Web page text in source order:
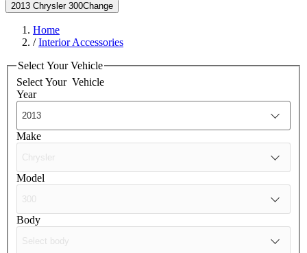
2013 Chrysler 300Change
Home
/Interior Accessories
Select Your Vehicle
Select Your Vehicle
Year
Make
Model
Body